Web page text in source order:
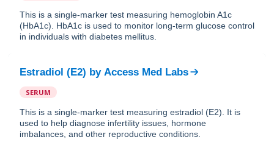
This is a single-marker test measuring hemoglobin A1c
(HbA1c). HbA1c is used to monitor long-term glucose control
in individuals with diabetes mellitus.
Estradiol (E2) by Access Med Labs
SERUM
This is a single-marker test measuring estradiol (E2). It is
used to help diagnose infertility issues, hormone
imbalances, and other reproductive conditions.